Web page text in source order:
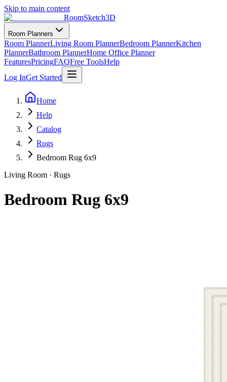
Skip to main content
RoomSketch3D
Room Planners
Room PlannerLiving Room PlannerBedroom PlannerKitchen
PlannerBathroom PlannerHome Office Planner
FeaturesPricingFAQFree ToolsHelp
Log InGet Started
Home
Help
Catalog
Rugs
Bedroom Rug 6x9
Living Room · Rugs
Bedroom Rug 6x9